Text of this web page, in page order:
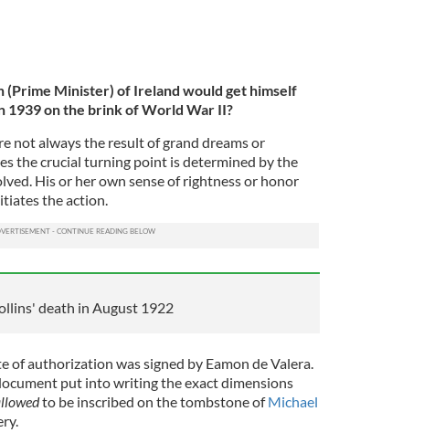
(Prime Minister) of Ireland would get himself
1939 on the brink of World War II?
not always the result of grand dreams or
the crucial turning point is determined by the
His or her own sense of rightness or honor
the action.
death in August 1922
of authorization was signed by Eamon de Valera.
put into writing the exact dimensions
to be inscribed on the tombstone ofMichael